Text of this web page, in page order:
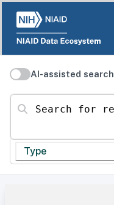
AI-assisted search
Search for resources
Type